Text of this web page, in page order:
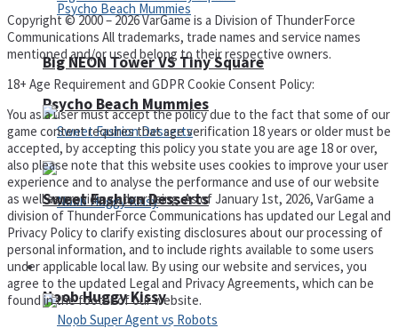
Psycho Beach Mummies
Noob Huggy Kissy
Big NEON Tower VS Tiny Square
Sweet Fashion Desserts
Adventure
Copyright © 2000 – 2026 VarGame is a Division of ThunderForce
Communications All trademarks, trade names and service names
mentioned and/or used belong to their respective owners.
18+ Age Requirement and GDPR Cookie Consent Policy:
You as a user must accept the policy due to the fact that some of our
game content requires that age verification 18 years or older must be
accepted, by accepting this policy you state you are age 18 or over,
also please note that this website uses cookies to improve your user
experience and to analyse the performance and use of our website
as well as providing advertising. As of January 1st, 2026, VarGame a
division of ThunderForce Communications has updated our Legal and
Privacy Policy to clarify existing disclosures about our processing of
personal information, and to include rights available to some users
under applicable local law. By using our website and services, you
agree to the updated Legal and Privacy Agreements, which can be
found in the footer of our website.